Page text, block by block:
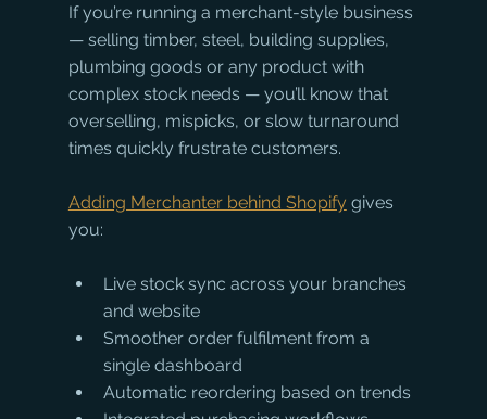
If you’re running a merchant-style business
— selling timber, steel, building supplies,
plumbing goods or any product with
complex stock needs — you’ll know that
overselling, mispicks, or slow turnaround
times quickly frustrate customers.
Adding Merchanter behind Shopify gives
you:
Live stock sync across your branches
and website
Smoother order fulfilment from a
single dashboard
Automatic reordering based on trends